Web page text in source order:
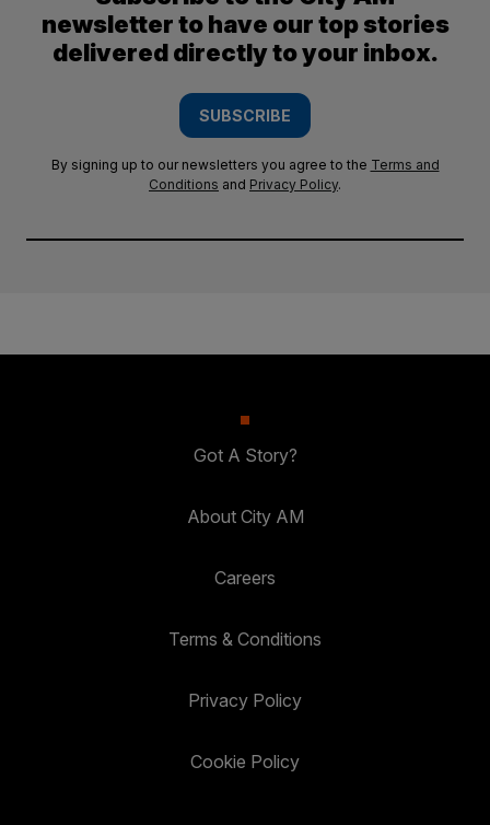
newsletter to have our top stories
delivered directly to your inbox.
SUBSCRIBE
By signing up to our newsletters you agree to the Terms and
Conditions and Privacy Policy.
Got A Story?
About City AM
Careers
Terms & Conditions
Privacy Policy
Cookie Policy